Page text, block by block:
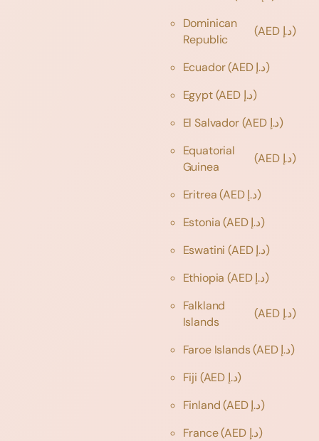
Dominican
Republic
(AED د.إ)
Ecuador
(AED د.إ)
Egypt
(AED د.إ)
El Salvador
(AED د.إ)
Equatorial
Guinea
(AED د.إ)
Eritrea
(AED د.إ)
Estonia
(AED د.إ)
Eswatini
(AED د.إ)
Ethiopia
(AED د.إ)
Falkland
Islands
(AED د.إ)
Faroe Islands
(AED د.إ)
Fiji
(AED د.إ)
Finland
(AED د.إ)
France
(AED د.إ)